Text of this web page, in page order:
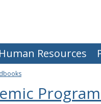
Human Resources